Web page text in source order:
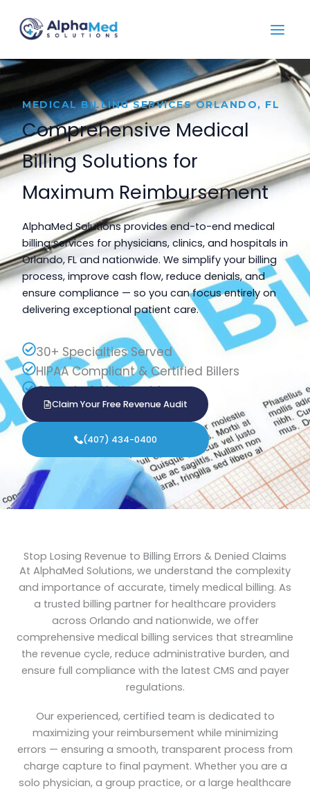
content
MEDICAL BILLING SERVICES ORLANDO, FL
Comprehensive Medical
Billing Solutions for
Maximum Reimbursement
AlphaMed Solutions provides end-to-end medical
billing services for physicians, clinics, and hospitals in
Orlando, FL and nationwide. We simplify your billing
process, improve cash flow, reduce denials, and
ensure compliance — so you can focus entirely on
delivering exceptional patient care.
30+ Specialties Served
HIPAA Compliant & Certified Billers
Orlando & Nationwide
Claim Your Free Revenue Audit
(407) 434-0400
Stop Losing Revenue to Billing Errors & Denied Claims
At AlphaMed Solutions, we understand the complexity
and importance of accurate, timely medical billing. As
a trusted billing partner for healthcare providers
across Orlando and nationwide, we offer
comprehensive medical billing services that streamline
the revenue cycle, reduce administrative burden, and
ensure full compliance with the latest CMS and payer
regulations.
Our experienced, certified team is dedicated to
maximizing your reimbursement while minimizing
errors — ensuring a smooth, transparent process from
charge capture to final payment. Whether you are a
solo physician, a group practice, or a large healthcare